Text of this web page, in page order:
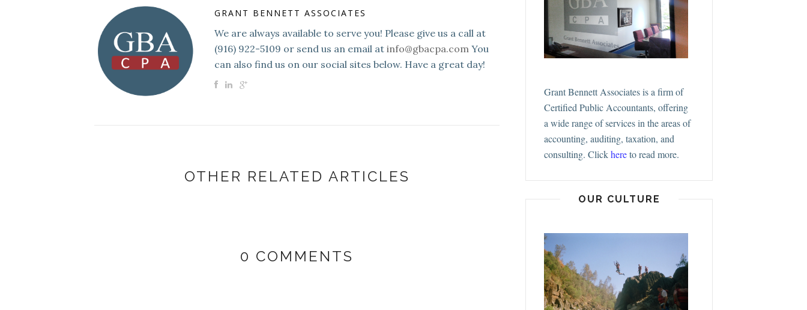
GRANT BENNETT ASSOCIATES
We are always available to serve you! Please give us a call at
(916) 922-5109 or send us an email at info@gbacpa.com You
can also find us on our social sites below. Have a great day!
OTHER RELATED ARTICLES
0 COMMENTS
Grant Bennett Associates is a firm of
Certified Public Accountants, offering
a wide range of services in the areas of
accounting, auditing, taxation, and
consulting. Clickhereto read more.
OUR CULTURE